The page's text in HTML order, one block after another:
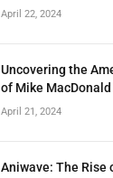
April 22, 2024
Uncovering the
of Mike MacDonald
April 21, 2024
Aniwave: The Rise